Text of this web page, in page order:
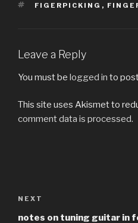
TAGS
FIGERPICKING ,
Leave a Reply
You must be logged in to
This site uses Akismet to
comment data is processed.
navigation
Next
Post
NEXT
notes on tuning guitar in